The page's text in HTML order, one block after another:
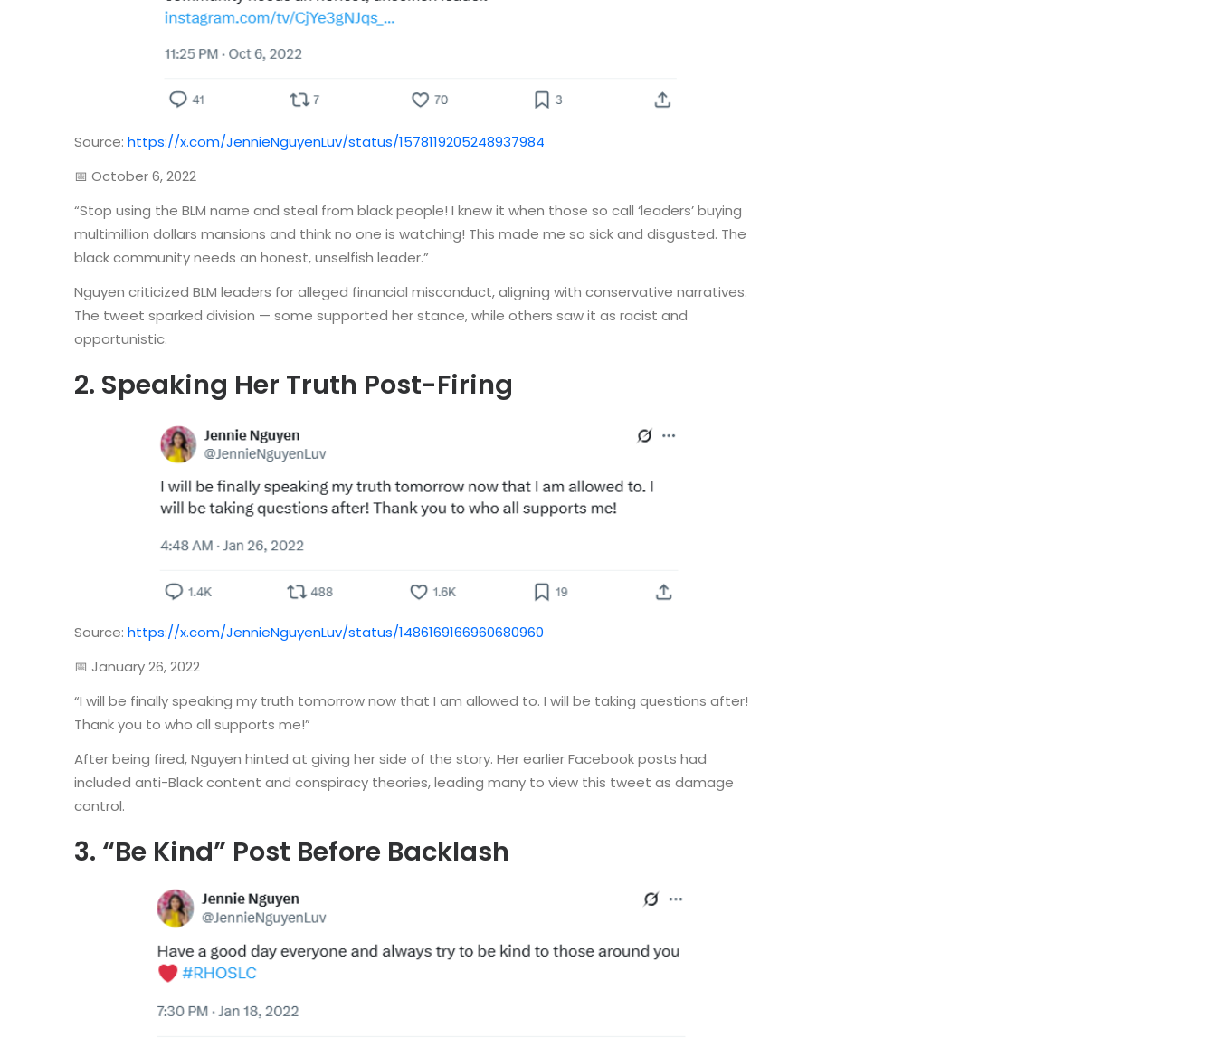
Source: https://x.com/JennieNguyenLuv/status/1578119205248937984
📅 October 6, 2022
“Stop using the BLM name and steal from black people! I knew it when those so call ‘leaders’ buying
multimillion dollars mansions and think no one is watching! This made me so sick and disgusted. The
black community needs an honest, unselfish leader.”
Nguyen criticized BLM leaders for alleged financial misconduct, aligning with conservative narratives.
The tweet sparked division — some supported her stance, while others saw it as racist and
opportunistic.
2. Speaking Her Truth Post-Firing
Source: https://x.com/JennieNguyenLuv/status/1486169166960680960
📅 January 26, 2022
“I will be finally speaking my truth tomorrow now that I am allowed to. I will be taking questions after!
Thank you to who all supports me!”
After being fired, Nguyen hinted at giving her side of the story. Her earlier Facebook posts had
included anti-Black content and conspiracy theories, leading many to view this tweet as damage
control.
3. “Be Kind” Post Before Backlash